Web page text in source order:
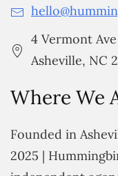
4 Vermont
Asheville, NC
Where We
Founded in
2025 |